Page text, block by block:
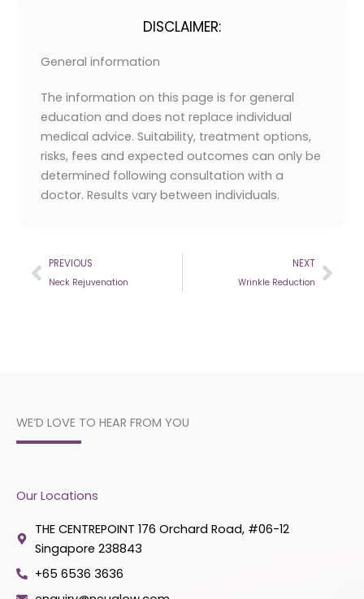
DISCLAIMER:
General information
The information on this page is for general
education and does not replace individual
medical advice. Suitability, treatment options,
risks, fees and expected outcomes can only be
determined following consultation with a
doctor. Results vary between individuals.
Prev
PREVIOUS
Neck Rejuvenation
NEXT
Wrinkle Reduction
WE’D LOVE TO HEAR FROM YOU
Our Locations
THE CENTREPOINT 176 Orchard Road, #06-12
Singapore 238843
+65 6536 3636